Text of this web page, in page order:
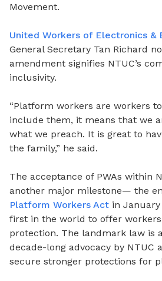
Movement.
United Workers of Electronics &
General Secretary Tan Richard
amendment signifies NTUC’s
inclusivity.
“Platform workers are workers
include them, it means that we
what we preach. It is great to
the family,” he said.
The acceptance of PWAs within
another major milestone— the
Platform Workers Act in January
first in the world to offer
protection. The landmark law is
decade-long advocacy by NTUC
secure stronger protections for